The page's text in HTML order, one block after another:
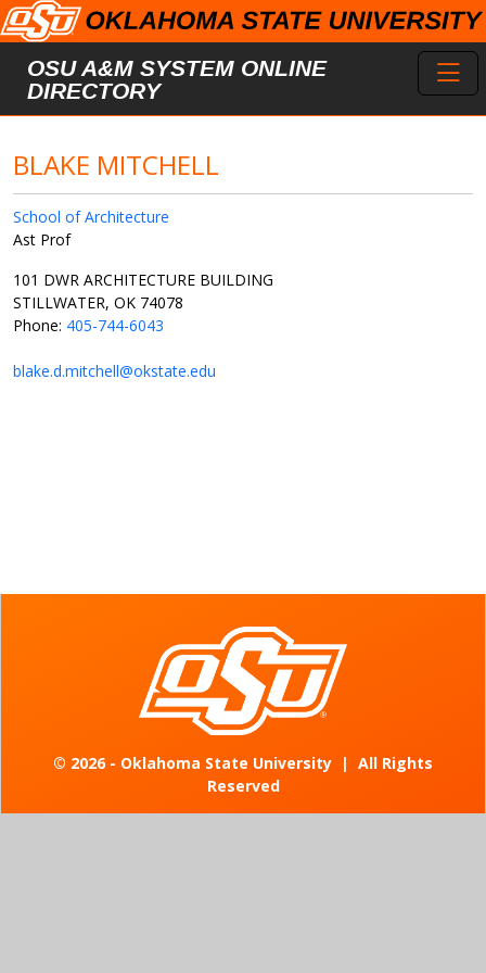
Skip to main content
OSU A&M SYSTEM ONLINE
DIRECTORY
BLAKE MITCHELL
School of Architecture
Ast Prof
101 DWR ARCHITECTURE BUILDING
STILLWATER, OK 74078
Phone: 405-744-6043
blake.d.mitchell@okstate.edu
© 2026 - Oklahoma State University | All Rights
Reserved